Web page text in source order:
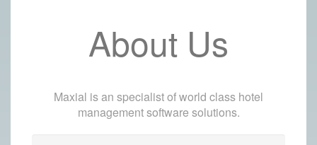
About Us
Maxial is an specialist of world class hotel
management software solutions.